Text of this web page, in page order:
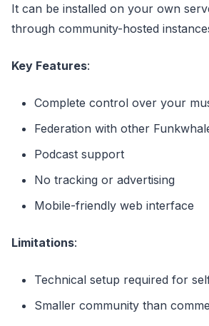
It can be installed on your own
through community-hosted
Key Features:
Complete control over your
Federation with other
Podcast support
No tracking or advertising
Mobile-friendly web interface
Limitations:
Technical setup required for
Smaller community than